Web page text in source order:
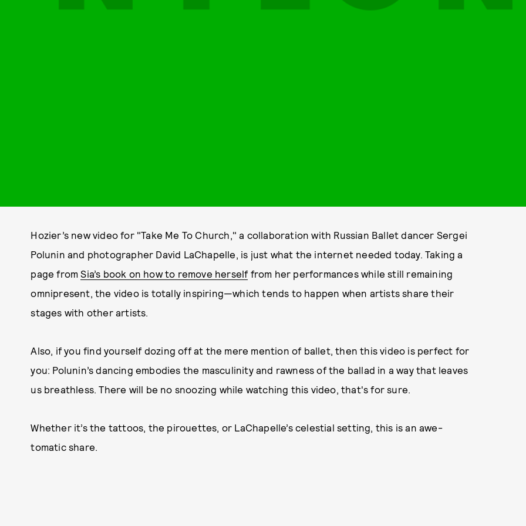
Hozier’s new video for "Take Me To Church," a collaboration with Russian Ballet dancer Sergei
Polunin and photographer David LaChapelle, is just what the internet needed today. Taking a
page fromSia’s book on how to remove herself from her performances while still remaining
omnipresent, the video is totally inspiring—which tends to happen when artists share their
stages with other artists.
Also, if you find yourself dozing off at the mere mention of ballet, then this video is perfect for
you: Polunin’s dancing embodies the masculinity and rawness of the ballad in a way that leaves
us breathless. There will be no snoozing while watching this video, that's for sure.
Whether it’s the tattoos, the pirouettes, or LaChapelle’s celestial setting, this is an awe-
tomatic share.